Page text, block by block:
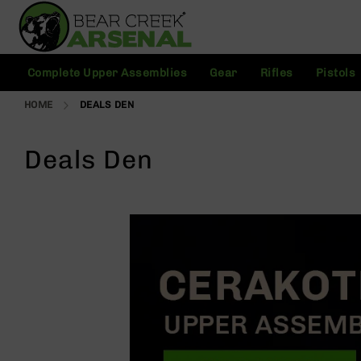
Skip
to
Content
o
m
pl
e
U
Complete Upper Assemblies Gear Rifles Pistols
HOME DEALS DEN
Deals Den